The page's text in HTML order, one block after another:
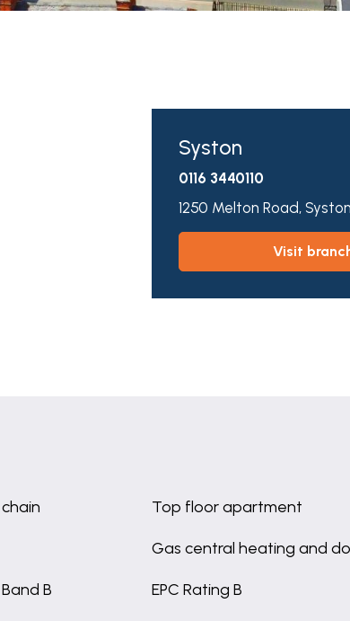
Syston
0116 3440110
1250 Melton Road,
visit
Top floor apartment
Gas central heating and
B EPC Rating B